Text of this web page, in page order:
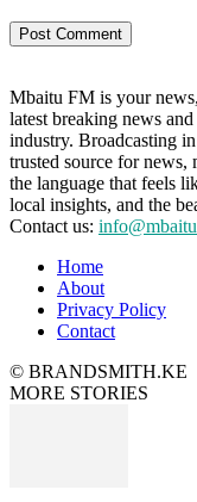
Mbaitu FM is your
latest breaking news
industry. Broadcasting
trusted source for
the language that feels
local insights, and the
Contact us:
Home
About
Privacy Policy
Contact
© BRANDSMITH.KE
MORE STORIES